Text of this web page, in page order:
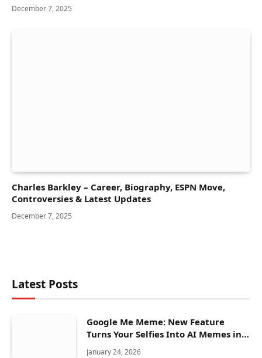
December 7, 2025
Charles Barkley – Career, Biography, ESPN Move,
Controversies & Latest Updates
December 7, 2025
Latest Posts
Google Me Meme: New Feature
Turns Your Selfies Into AI Memes in
Seconds
January 24, 2026